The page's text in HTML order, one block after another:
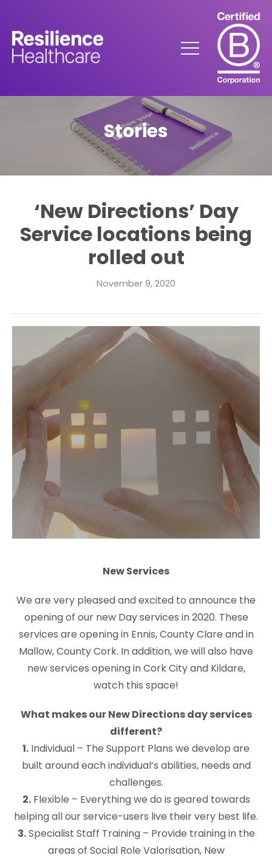
Content
Menu
Stories
‘New Directions’ Day
Service locations being
rolled out
November 9, 2020
New Services
We are very pleased and excited to announce the
opening of our new Day services in 2020. These
services are opening in Ennis, County Clare and in
Mallow, County Cork. In addition, we will also have
new services opening in Cork City and Kildare,
watch this space!
What makes our New Directions day services
different?
1. Individual – The Support Plans we develop are
built around each individual’s abilities, needs and
challenges.
2.Flexible – Everything we do is geared towards
helping all our service-users live their very best life.
3.Specialist Staff Training – Provide training in the
areas of Social Role Valorisation, New